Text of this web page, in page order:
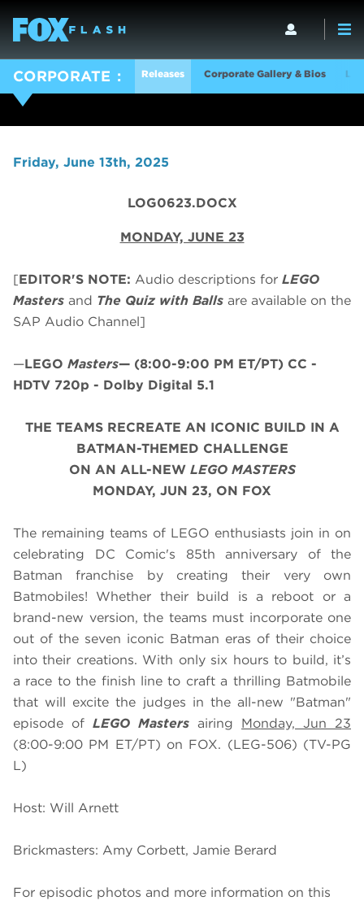
CORPORATE Releases Corporate Gallery & Bios
Friday, June 13th, 2025
LOG0623.DOCX
MONDAY, JUNE 23
[EDITOR'S NOTE: Audio descriptions for LEGO
Masters and The Quiz with Balls are available on the
SAP Audio Channel]
—LEGO Masters— (8:00-9:00 PM ET/PT) CC -
HDTV 720p - Dolby Digital 5.1
THE TEAMS RECREATE AN ICONIC BUILD IN A
BATMAN-THEMED CHALLENGE
ON AN ALL-NEW LEGO MASTERS
MONDAY, JUN 23, ON FOX
The remaining teams of LEGO enthusiasts join in on
celebrating DC Comic's 85th anniversary of the
Batman franchise by creating their very own
Batmobiles! Whether their build is a reboot or a
brand-new version, the teams must incorporate one
out of the seven iconic Batman eras of their choice
into their creations. With only six hours to build, it’s
a race to the finish line to craft a thrilling Batmobile
that will excite the judges in the all-new "Batman"
episode of LEGO Masters airing Monday, Jun 23
(8:00-9:00 PM ET/PT) on FOX. (LEG-506) (TV-PG
L)
Host: Will Arnett
Brickmasters: Amy Corbett, Jamie Berard
For episodic photos and more information on this